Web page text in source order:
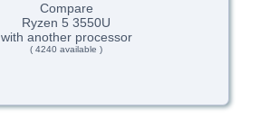
Compare
Ryzen 5 3550U
with another processor
( 4240 available )